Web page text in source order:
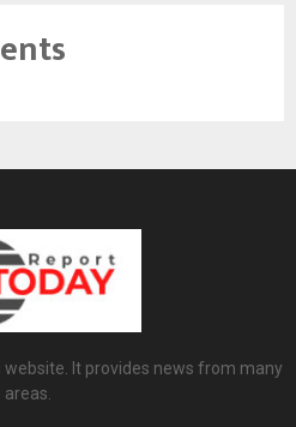
website. It provides news from many
areas.